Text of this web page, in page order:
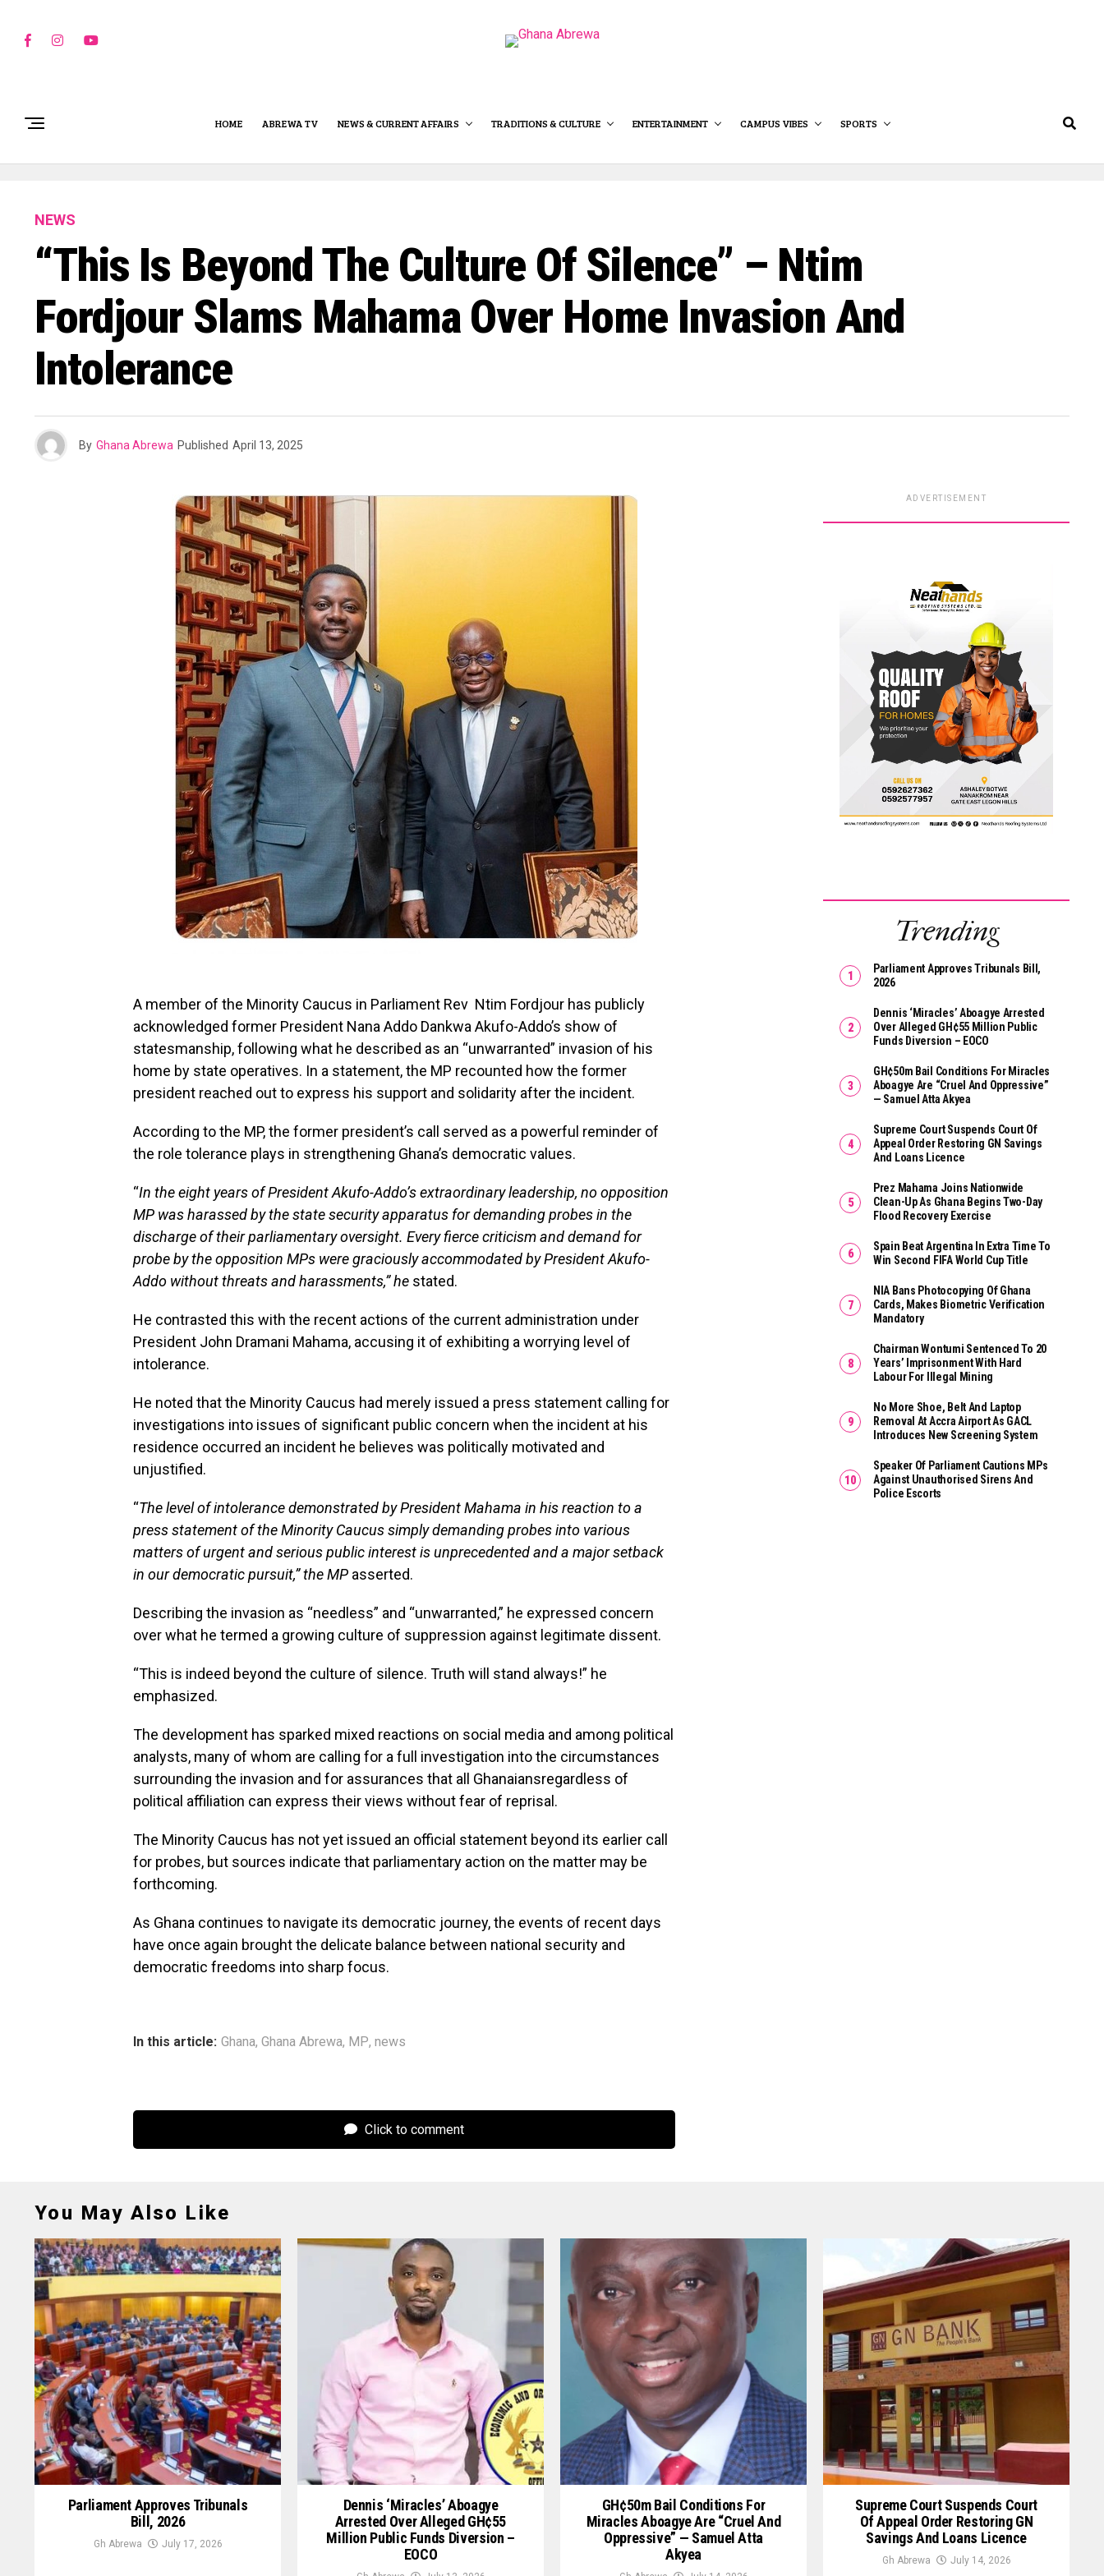
HOME ABREWA TV NEWS & CURRENT AFFAIRS TRADITIONS & CULTURE ENTERTAINMENT CAMPUS VIBES SPORTS
NEWS
“This Is Beyond The Culture Of Silence” – Ntim
Fordjour Slams Mahama Over Home Invasion And
Intolerance
By Ghana Abrewa Published April 13, 2025
A member of the Minority Caucus in Parliament Rev Ntim Fordjour has publicly
acknowledged former President Nana Addo Dankwa Akufo-Addo’s show of
statesmanship, following what he described as an “unwarranted” invasion of his
home by state operatives. In a statement, the MP recounted how the former
president reached out to express his support and solidarity after the incident.
According to the MP, the former president’s call served as a powerful reminder of
the role tolerance plays in strengthening Ghana’s democratic values.
“In the eight years of President Akufo-Addo’s extraordinary leadership, no opposition
MP was harassed by the state security apparatus for demanding probes in the
discharge of their parliamentary oversight. Every fierce criticism and demand for
probe by the opposition MPs were graciously accommodated by President Akufo-
Addo without threats and harassments,” he stated.
He contrasted this with the recent actions of the current administration under
President John Dramani Mahama, accusing it of exhibiting a worrying level of
intolerance.
He noted that the Minority Caucus had merely issued a press statement calling for
investigations into issues of significant public concern when the incident at his
residence occurred an incident he believes was politically motivated and
unjustified.
“The level of intolerance demonstrated by President Mahama in his reaction to a
press statement of the Minority Caucus simply demanding probes into various
matters of urgent and serious public interest is unprecedented and a major setback
in our democratic pursuit,” the MP asserted.
Describing the invasion as “needless” and “unwarranted,” he expressed concern
over what he termed a growing culture of suppression against legitimate dissent.
“This is indeed beyond the culture of silence. Truth will stand always!” he
emphasized.
The development has sparked mixed reactions on social media and among political
analysts, many of whom are calling for a full investigation into the circumstances
surrounding the invasion and for assurances that all Ghanaiansregardless of
political affiliation can express their views without fear of reprisal.
The Minority Caucus has not yet issued an official statement beyond its earlier call
for probes, but sources indicate that parliamentary action on the matter may be
forthcoming.
As Ghana continues to navigate its democratic journey, the events of recent days
have once again brought the delicate balance between national security and
democratic freedoms into sharp focus.
In this article: Ghana, Ghana Abrewa, MP, news
Click to comment
ADVERTISEMENT
Trending
Parliament Approves Tribunals Bill,
2026
Dennis ‘Miracles’ Aboagye Arrested
Over Alleged GH¢55 Million Public
Funds Diversion – EOCO
GH¢50m Bail Conditions For Miracles
Aboagye Are “cruel And Oppressive”
— Samuel Atta Akyea
Supreme Court Suspends Court Of
Appeal Order Restoring GN Savings
And Loans Licence
Prez Mahama Joins Nationwide
Clean-Up As Ghana Begins Two-Day
Flood Recovery Exercise
Spain Beat Argentina In Extra Time To
Win Second FIFA World Cup Title
NIA Bans Photocopying Of Ghana
Cards, Makes Biometric Verification
Mandatory
Chairman Wontumi Sentenced To 20
Years’ Imprisonment With Hard
Labour For Illegal Mining
No More Shoe, Belt And Laptop
Removal At Accra Airport As GACL
Introduces New Screening System
Speaker Of Parliament Cautions MPs
Against Unauthorised Sirens And
Police Escorts
You May Also Like
Parliament Approves Tribunals
Bill, 2026
Gh Abrewa July 17, 2026
Dennis ‘Miracles’ Aboagye
Arrested Over Alleged GH¢55
Million Public Funds Diversion –
EOCO
GH¢50m Bail Conditions For
Miracles Aboagye Are “cruel And
Oppressive” — Samuel Atta
Akyea
Supreme Court Suspends Court
Of Appeal Order Restoring GN
Savings And Loans Licence
Gh Abrewa July 14, 2026